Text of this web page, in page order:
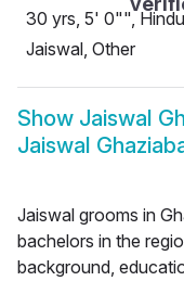
30 yrs, 5' 0"",
Jaiswal, Other
Show Jaiswal
Jaiswal
Jaiswal grooms in
bachelors in the
background,